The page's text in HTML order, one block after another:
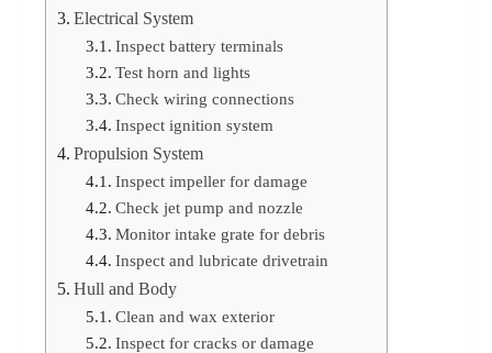
Electrical System
Inspect battery terminals
Test horn and lights
Check wiring connections
Inspect ignition system
Propulsion System
Inspect impeller for damage
Check jet pump and nozzle
Monitor intake grate for debris
Inspect and lubricate drivetrain
Hull and Body
Clean and wax exterior
Inspect for cracks or damage